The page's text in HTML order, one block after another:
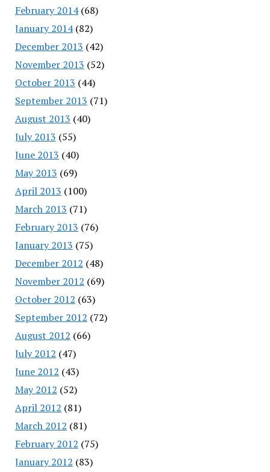
February 2014(68)
January 2014(82)
December 2013 (42)
November 2013 (52)
October 2013 (44)
September 2013 (71)
August 2013 (40)
July 2013 (55)
June 2013 (40)
May 2013 (69)
April 2013 (100)
March 2013 (71)
February 2013 (76)
January 2013 (75)
December 2012 (48)
November 2012 (69)
October 2012 (63)
September 2012 (72)
August 2012 (66)
July 2012 (47)
June 2012 (43)
May 2012 (52)
April 2012 (81)
March 2012 (81)
February 2012 (75)
January 2012 (83)